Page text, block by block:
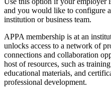
and you would like to configure
institution or business team.
APPA membership is at an
unlocks access to a network of
connections and collaboration
host of resources, such as
educational materials, and
professional development.